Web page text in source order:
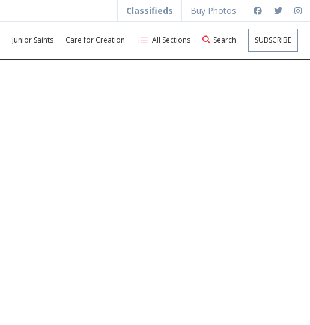
Classifieds Buy Photos
Junior Saints Care for Creation All Sections Search SUBSCRIBE